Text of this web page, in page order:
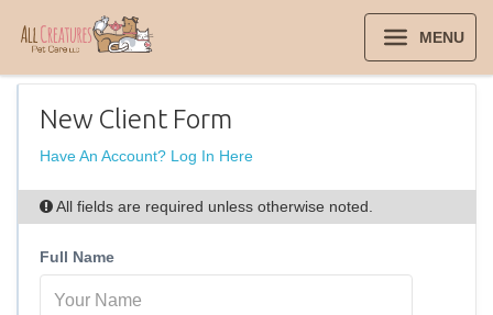
MENU
New Client Form
Have An Account? Log In Here
All fields are required unless otherwise noted.
Full Name